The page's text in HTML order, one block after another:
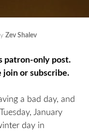
Zev Shalev
patron-only post.
join or subscribe.
a bad day, and
January
day in